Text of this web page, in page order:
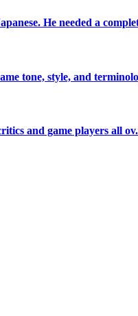
He needed a
tone, style, and
and game players all